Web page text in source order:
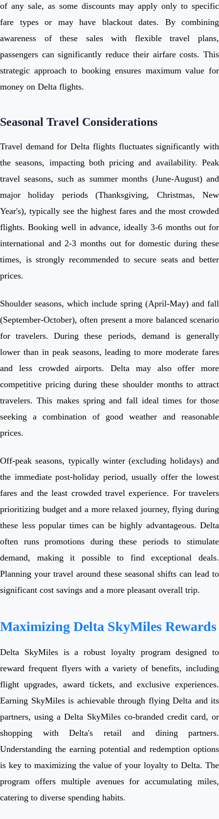
of any sale, as some discounts may apply only to specific
fare types or may have blackout dates. By combining
awareness of these sales with flexible travel plans,
passengers can significantly reduce their airfare costs. This
strategic approach to booking ensures maximum value for
money on Delta flights.
Seasonal Travel Considerations
Travel demand for Delta flights fluctuates significantly with
the seasons, impacting both pricing and availability. Peak
travel seasons, such as summer months (June-August) and
major holiday periods (Thanksgiving, Christmas, New
Year's), typically see the highest fares and the most crowded
flights. Booking well in advance, ideally 3-6 months out for
international and 2-3 months out for domestic during these
times, is strongly recommended to secure seats and better
prices.
Shoulder seasons, which include spring (April-May) and fall
(September-October), often present a more balanced scenario
for travelers. During these periods, demand is generally
lower than in peak seasons, leading to more moderate fares
and less crowded airports. Delta may also offer more
competitive pricing during these shoulder months to attract
travelers. This makes spring and fall ideal times for those
seeking a combination of good weather and reasonable
prices.
Off-peak seasons, typically winter (excluding holidays) and
the immediate post-holiday period, usually offer the lowest
fares and the least crowded travel experience. For travelers
prioritizing budget and a more relaxed journey, flying during
these less popular times can be highly advantageous. Delta
often runs promotions during these periods to stimulate
demand, making it possible to find exceptional deals.
Planning your travel around these seasonal shifts can lead to
significant cost savings and a more pleasant overall trip.
Maximizing Delta SkyMiles Rewards
Delta SkyMiles is a robust loyalty program designed to
reward frequent flyers with a variety of benefits, including
flight upgrades, award tickets, and exclusive experiences.
Earning SkyMiles is achievable through flying Delta and its
partners, using a Delta SkyMiles co-branded credit card, or
shopping with Delta's retail and dining partners.
Understanding the earning potential and redemption options
is key to maximizing the value of your loyalty to Delta. The
program offers multiple avenues for accumulating miles,
catering to diverse spending habits.